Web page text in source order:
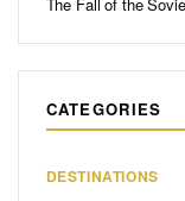
The Fall of the
CATEGORIES
DESTINATIONS